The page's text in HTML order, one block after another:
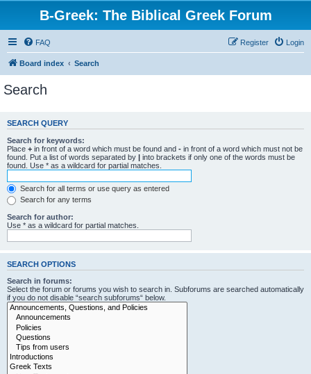
B-Greek: The Biblical Greek Forum
FAQ Login
Register
Board index Search
Search
SEARCH QUERY
Search for keywords:
Place + in front of a word which must be found and - in front of a word which must not be
found. Put a list of words separated by | into brackets if only one of the words must be
found. Use * as a wildcard for partial matches.
Search for all terms or use query as entered
Search for any terms
Search for author:
Use * as a wildcard for partial matches.
SEARCH OPTIONS
Search in forums:
Select the forum or forums you wish to search in. Subforums are searched automatically
if you do not disable “search subforums“ below.